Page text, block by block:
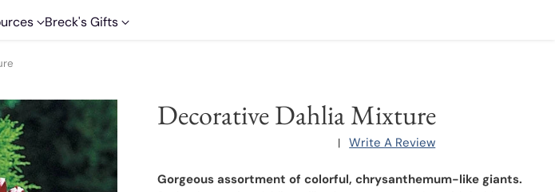
Breck's Gifts
Decorative Dahlia Mixture
| Write A Review
Gorgeous assortment of colorful, chrysanthemum-like giants.